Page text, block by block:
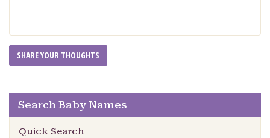
Search Baby Names
Quick Search